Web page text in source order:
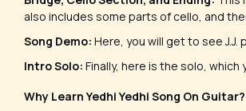
also includes some parts of cello, and
Song Demo: Here, you will get to see
Intro Solo: Finally, here is the solo,
Why Learn Yedhi Yedhi Song On Guitar?